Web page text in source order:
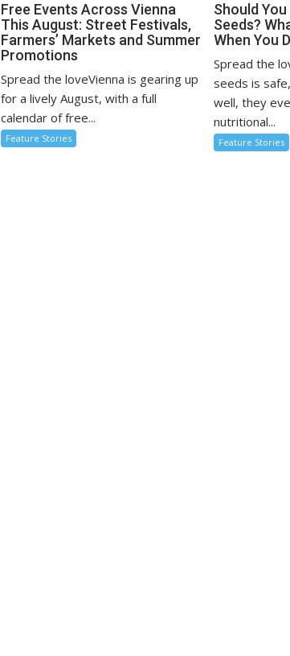
Free Events Across Vienna
This August: Street Festivals,
Farmers’ Markets and Summer
Promotions
Spread the loveVienna is gearing up
for a lively August, with a full
calendar of free...
Feature Stories
Should
Seeds?
When You
Spread the
seeds is
well, they
nutritional...
Feature Stories